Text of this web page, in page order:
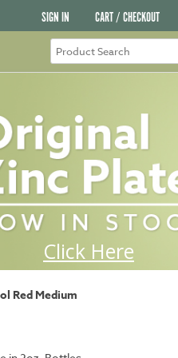
SIGN IN CART / CHECKOUT
Red Medium